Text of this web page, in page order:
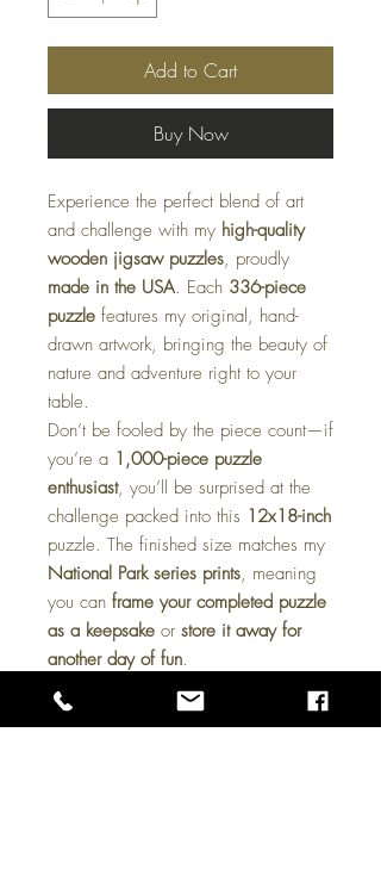
Add to Cart
Buy Now
Experience the perfect blend of art
and challenge with my high-quality
wooden jigsaw puzzles, proudly
made in the USA. Each 336-piece
puzzle features my original, hand-
drawn artwork, bringing the beauty of
nature and adventure right to your
table.
Don’t be fooled by the piece count—if
you’re a 1,000-piece puzzle
enthusiast, you’ll be surprised at the
challenge packed into this 12x18-inch
puzzle. The finished size matches my
National Park series prints, meaning
you can frame your completed puzzle
as a keepsake or store it away for
another day of fun.
These puzzles make a
great gift for
art lovers, outdoor enthusiasts, and